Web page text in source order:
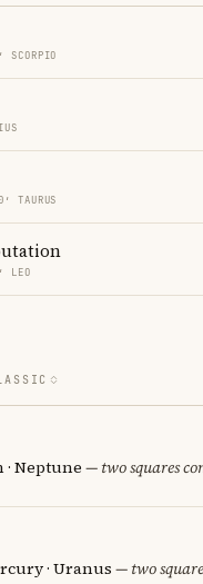
SCORPIO
TAURUS
LEO
· Neptune— two squares
· Uranus — two